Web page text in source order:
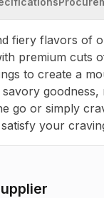
fiery flavors of
premium cuts
to create a
go or simply
your